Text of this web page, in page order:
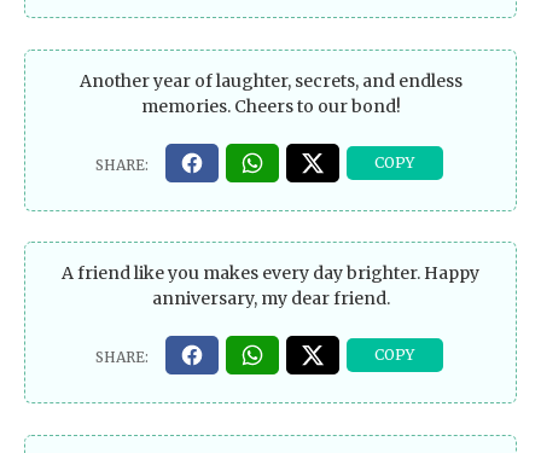
Another year of laughter, secrets, and endless
memories. Cheers to our bond!
A friend like you makes every day brighter. Happy
anniversary, my dear friend.